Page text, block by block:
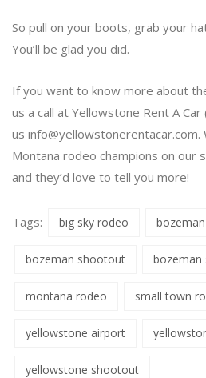
So pull on your boots, grab your
You’ll be glad you did.
If you want to know more about
us a call at Yellowstone Rent A
us info@yellowstonerentacar.com.
Montana rodeo champions on our
and they’d love to tell you more!
Tags: big sky rodeo
bozeman shootout bozeman
montana rodeo small town
yellowstone airport
yellowstone shootout